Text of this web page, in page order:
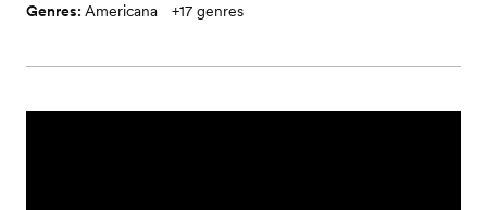
Genres: Americana +17 genres